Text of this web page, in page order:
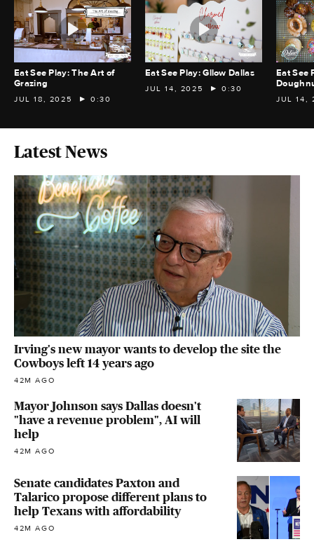
Eat See Play: The Art of
Grazing
JUL 18, 2025 0:30
Eat See Play: Gllow Dallas
JUL 14, 2025 0:30
Eat See
JUL 14,
Latest News
Irving's new mayor wants to develop the site the
Cowboys left 14 years ago
42M AGO
Mayor Johnson says Dallas doesn't
"have a revenue problem", AI will
help
42M AGO
Senate candidates Paxton and
Talarico propose different plans to
help Texans with affordability
42M AGO